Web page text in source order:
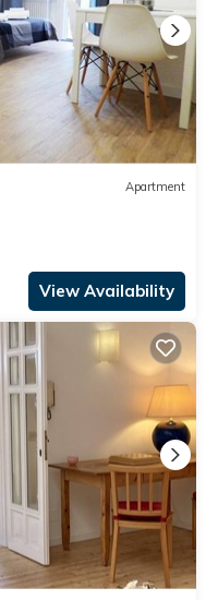
Apartment
View Availability